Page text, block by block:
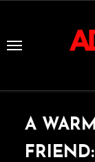
Content
A